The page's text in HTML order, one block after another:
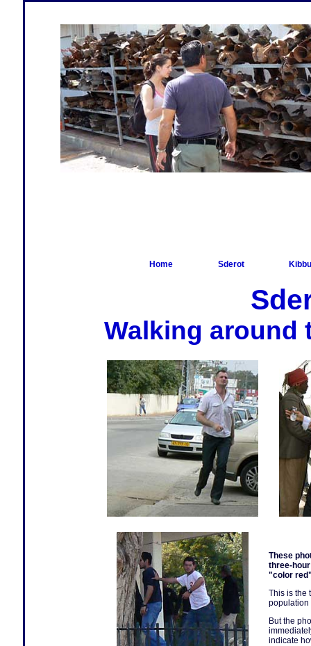
Home Sderot
Walking around
These
three-
"color
This is the
population
But the
indicate